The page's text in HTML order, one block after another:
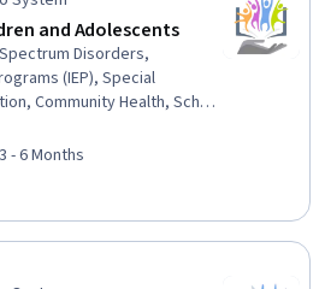
and Adolescents
Disorders,
(IEP), Special
Community Health, School
Case Studies, Nutrition
Intelligence, Health
and Behavioral Health
Care Management,
First Aid, Behavioral
- 6 Months